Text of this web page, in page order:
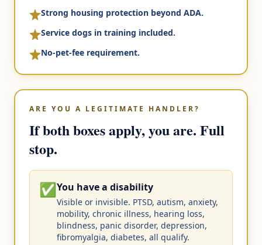
Strong housing protection beyond ADA.
Service dogs in training included.
No-pet-fee requirement.
ARE YOU A LEGITIMATE HANDLER?
If both boxes apply, you are. Full
stop.
✅You have a disability
Visible or invisible. PTSD, autism, anxiety,
mobility, chronic illness, hearing loss,
blindness, panic disorder, depression,
fibromyalgia, diabetes, all qualify.